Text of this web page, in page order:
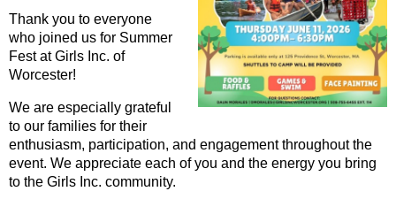
Thank you to everyone
who joined us for Summer
Fest at Girls Inc. of
Worcester!
We are especially grateful
to our families for their
enthusiasm, participation, and engagement throughout the
event. We appreciate each of you and the energy you bring
to the Girls Inc. community.